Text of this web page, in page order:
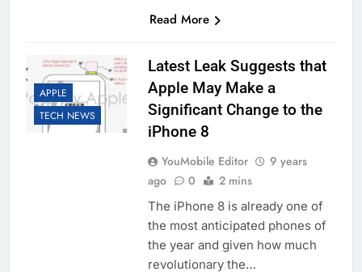
Read More
APPLE
TECH NEWS
Latest Leak Suggests that
Apple May Make a
Significant Change to the
iPhone 8
YouMobile Editor
9 years
ago
0 2 mins
The iPhone 8 is already one of
the most anticipated phones of
the year and given how much
revolutionary the…